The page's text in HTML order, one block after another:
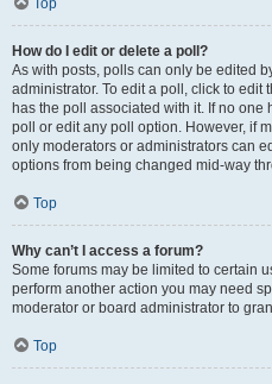
Top
How do I edit or delete a poll?
As with posts, polls can only be edited
administrator. To edit a poll, click to edit
has the poll associated with it. If no one
poll or edit any poll option. However, if
only moderators or administrators can
options from being changed mid-way
Top
Why can’t I access a forum?
Some forums may be limited to certain
perform another action you may need
moderator or board administrator to
Top